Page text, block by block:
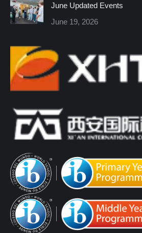
June Updated Events
June 19, 2026